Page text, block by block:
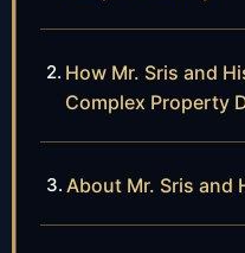
How Mr. Sris and
Complex Property
About Mr. Sris and